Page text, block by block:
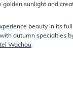
sunlight and
beauty in its full
autumn specialties
Wachau.